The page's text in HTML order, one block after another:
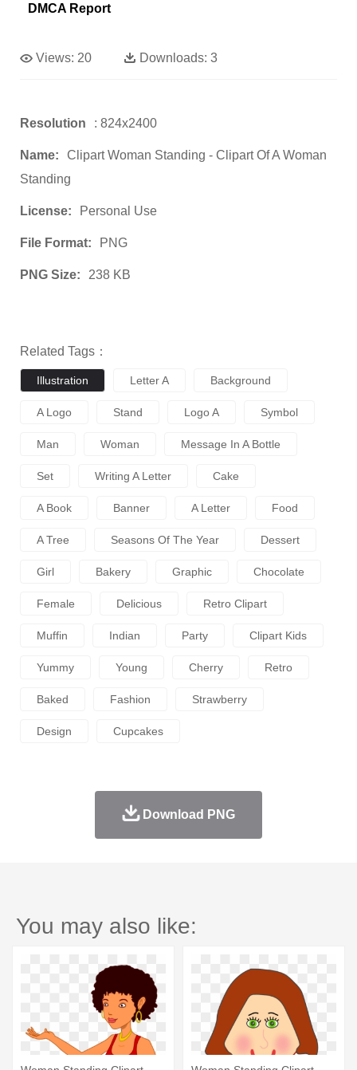
DMCA Report
Views: 20 Downloads: 3
Resolution : 824x2400
Name:
Clipart Woman Standing - Clipart Of A Woman
Standing
License: Personal Use
File Format: PNG
PNG Size: 238 KB
Related Tags：
Illustration Letter A Background
A Logo Stand Logo A Symbol
Man Woman Message In A Bottle
Set Writing A Letter Cake
A Book Banner A Letter Food
A Tree Seasons Of The Year Dessert
Girl Bakery Graphic Chocolate
Female Delicious Retro Clipart
Muffin Indian Party Clipart Kids
Yummy Young Cherry Retro
Baked Fashion Strawberry
Design Cupcakes
Download PNG
You may also like: